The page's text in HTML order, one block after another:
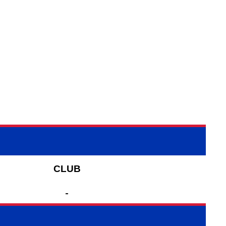
CLUB
-